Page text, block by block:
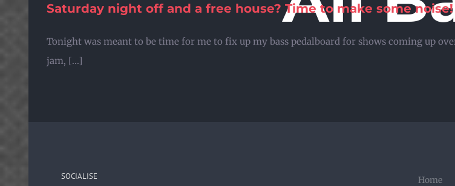
Saturday night off and a free house? Time to make some noise!
Tonight was meant to be time for me to fix up my bass pedalboard for shows coming up
jam, [...]
SOCIALISE Home